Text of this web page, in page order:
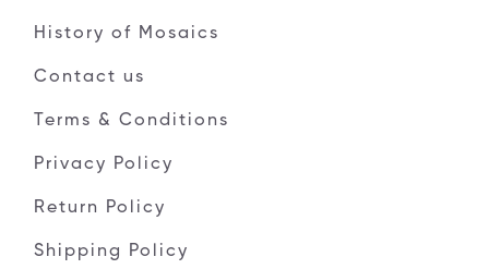
History of Mosaics
Contact us
Terms & Conditions
Privacy Policy
Return Policy
Shipping Policy